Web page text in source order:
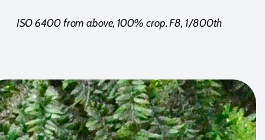
ISO 6400 from above, 100% crop. F8, 1/800th